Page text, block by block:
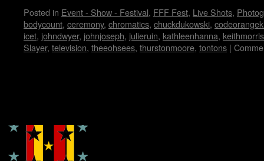
Posted in Event - Show - Festival, FFF Fest, Live Shots,
bodycount, ceremony, chromatics, chuckdukowski,
icet, johndwyer, johnjoseph, julieruin, kathleenhanna, keithmorris
Slayer, television, theeohsees, thurstonmoore, tontons |